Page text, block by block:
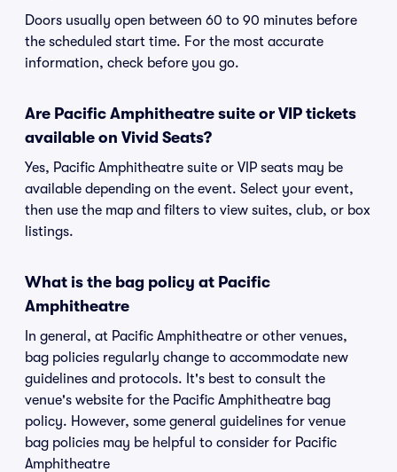
Doors usually open between 60 to 90 minutes before
the scheduled start time. For the most accurate
information, check before you go.
Are Pacific Amphitheatre suite or VIP tickets
available on Vivid Seats?
Yes, Pacific Amphitheatre suite or VIP seats may be
available depending on the event. Select your event,
then use the map and filters to view suites, club, or box
listings.
What is the bag policy at Pacific
Amphitheatre
In general, at Pacific Amphitheatre or other venues,
bag policies regularly change to accommodate new
guidelines and protocols. It's best to consult the
venue's website for the Pacific Amphitheatre bag
policy. However, some general guidelines for venue
bag policies may be helpful to consider for Pacific
Amphitheatre